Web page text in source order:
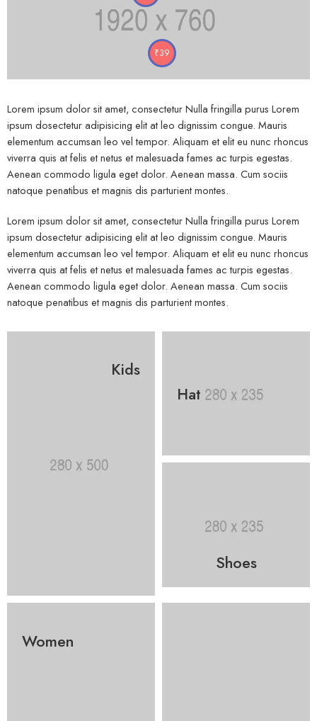
₹39
Lorem ipsum dolor sit amet, consectetur Nulla fringilla purus Lorem
ipsum dosectetur adipisicing elit at leo dignissim congue. Mauris
elementum accumsan leo vel tempor. Aliquam et elit eu nunc rhoncus
viverra quis at felis et netus et malesuada fames ac turpis egestas.
Aenean commodo ligula eget dolor. Aenean massa. Cum sociis
natoque penatibus et magnis dis parturient montes.
Lorem ipsum dolor sit amet, consectetur Nulla fringilla purus Lorem
ipsum dosectetur adipisicing elit at leo dignissim congue. Mauris
elementum accumsan leo vel tempor. Aliquam et elit eu nunc rhoncus
viverra quis at felis et netus et malesuada fames ac turpis egestas.
Aenean commodo ligula eget dolor. Aenean massa. Cum sociis
natoque penatibus et magnis dis parturient montes.
Kids
Hat
Shoes
Women